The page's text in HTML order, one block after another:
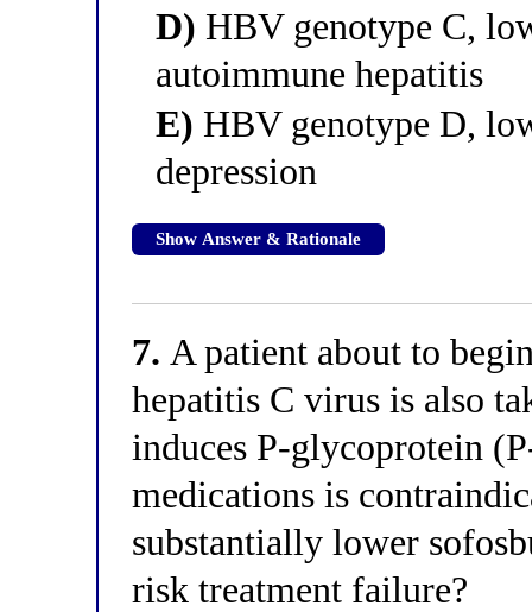
D) HBV genotype C,
autoimmune hepatitis
E) HBV genotype D,
depression
Show Answer & Rationale
7. A patient about to
hepatitis C virus is also
induces P-glycoprotein
medications is
substantially lower
risk treatment failure?